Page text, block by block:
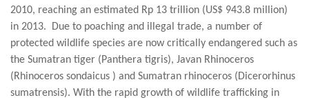
2010, reaching an estimated Rp 13 trillion (US$ 943.8 million)
in 2013. Due to poaching and illegal trade, a number of
protected wildlife species are now critically endangered such as
the Sumatran tiger (Panthera tigris), Javan Rhinoceros
(Rhinoceros sondaicus ) and Sumatran rhinoceros (Dicerorhinus
sumatrensis). With the rapid growth of wildlife trafficking in